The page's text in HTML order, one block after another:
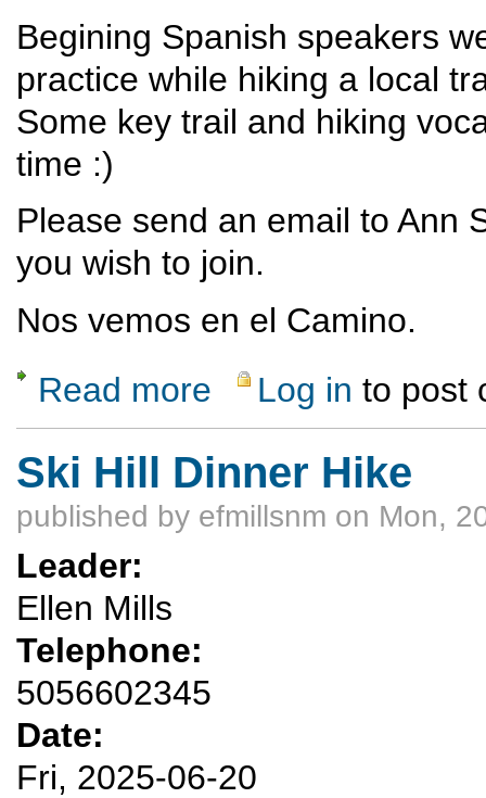
Begining Spanish speakers
practice while hiking a local
Some key trail and hiking
time :)
Please send an email to Ann
you wish to join.
Nos vemos en el Camino.
Read more about Spanish Sunrise
Log in to post
Ski Hill Dinner Hike
published by efmillsnm on Mon,
Leader:
Ellen Mills
Telephone:
5056602345
Date:
Fri, 2025-06-20